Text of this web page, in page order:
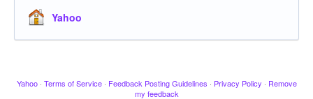
Yahoo
Yahoo · Terms of Service · Feedback Posting Guidelines · Privacy Policy · Remove
my feedback